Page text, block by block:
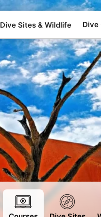
Dive Sites & Wildlife Dive